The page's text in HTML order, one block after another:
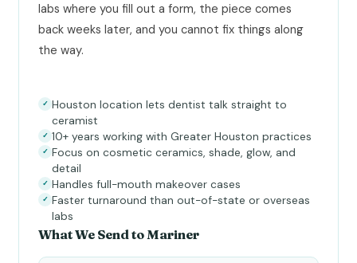
labs where you fill out a form, the piece comes
back weeks later, and you cannot fix things along
the way.
✓ Houston location lets dentist talk straight to
ceramist
✓ 10+ years working with Greater Houston practices
✓ Focus on cosmetic ceramics, shade, glow, and
detail
✓ Handles full-mouth makeover cases
✓ Faster turnaround than out-of-state or overseas
labs
What We Send to Mariner